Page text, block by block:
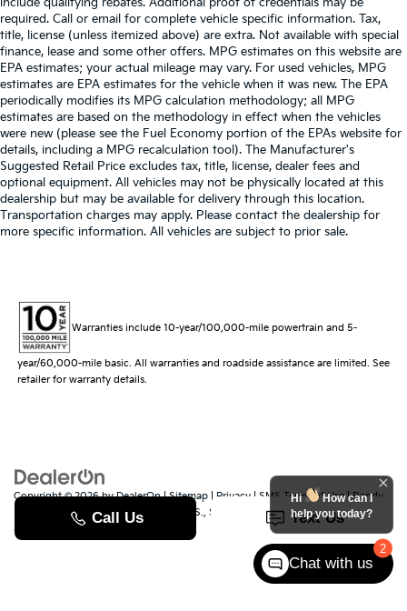
required. Call or email for complete vehicle specific information. Tax,
title, license (unless itemized above) are extra. Not available with special
finance, lease and some other offers. MPG estimates on this website are
EPA estimates; your actual mileage may vary. For used vehicles, MPG
estimates are EPA estimates for the vehicle when it was new. The EPA
periodically modifies its MPG calculation methodology; all MPG
estimates are based on the methodology in effect when the vehicles
were new (please see the Fuel Economy portion of the EPAs website for
details, including a MPG recalculation tool). The Manufacturer's
Suggested Retail Price excludes tax, title, license, dealer fees and
optional equipment. All vehicles may not be physically located at this
dealership but may be available for delivery through this location.
Transportation charges may apply. Please contact the dealership for
more specific information. All vehicles are subject to prior sale.
Warranties include 10-year/100,000-mile powertrain and 5-
year/60,000-mile basic. All warranties and roadside assistance are limited. See
retailer for warranty details.
Copyright © 2026byDealerOn|Sitemap | Privacy | SMS Terms of Use| Randy
529 Jake Alexander Blvd. S., Salisbury, NC28147| Sales:704-251-
8383
www.kia.com
2
Hi
How can I
help you today?
Chat with us